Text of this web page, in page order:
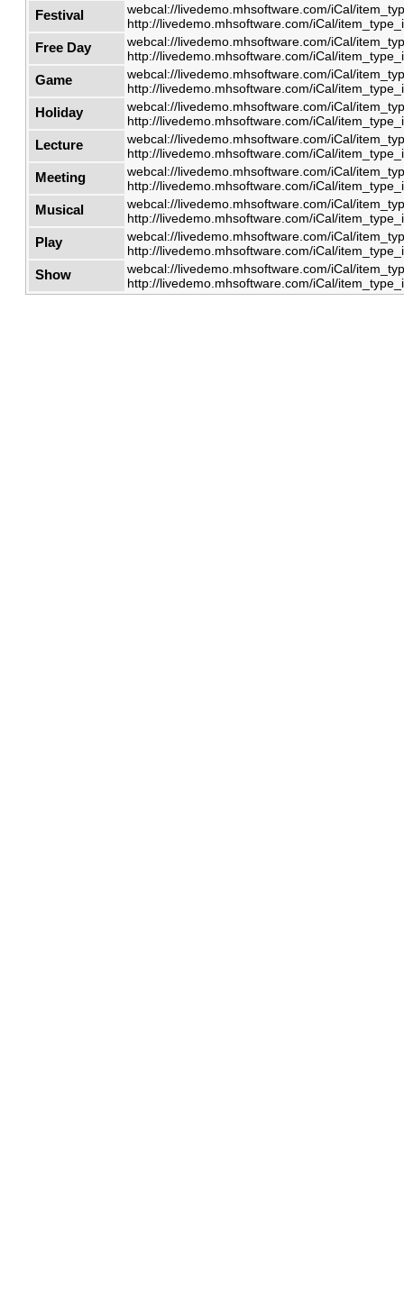
Festival
webcal://livedemo.mhsoftware.com/iCal/
http://livedemo.mhsoftware.com/iCal/
Free Day
webcal://livedemo.mhsoftware.com/iCal/
http://livedemo.mhsoftware.com/iCal/
Game
webcal://livedemo.mhsoftware.com/iCal/
http://livedemo.mhsoftware.com/iCal/
Holiday
webcal://livedemo.mhsoftware.com/iCal/
http://livedemo.mhsoftware.com/iCal/
Lecture
webcal://livedemo.mhsoftware.com/iCal/
http://livedemo.mhsoftware.com/iCal/
Meeting
webcal://livedemo.mhsoftware.com/iCal/
http://livedemo.mhsoftware.com/iCal/
Musical
webcal://livedemo.mhsoftware.com/iCal/
http://livedemo.mhsoftware.com/iCal/
Play
webcal://livedemo.mhsoftware.com/iCal/
http://livedemo.mhsoftware.com/iCal/
Show
webcal://livedemo.mhsoftware.com/iCal/
http://livedemo.mhsoftware.com/iCal/